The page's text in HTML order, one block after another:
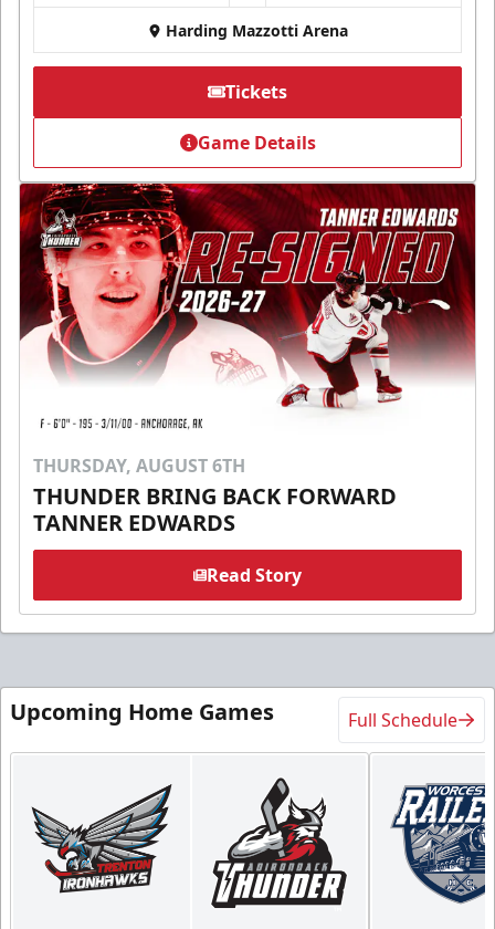
Harding Mazzotti Arena
Tickets
Game Details
THURSDAY, AUGUST 6TH
THUNDER BRING BACK FORWARD
TANNER EDWARDS
Read Story
Upcoming Home Games Full Schedule